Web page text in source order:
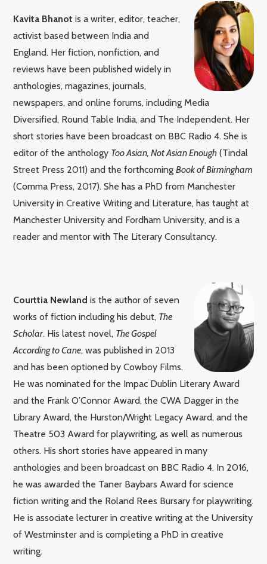
Kavita Bhanot is a writer, editor, teacher,
activist based between India and
England. Her fiction, nonfiction, and
reviews have been published widely in
anthologies, magazines, journals,
newspapers, and online forums, including Media
Diversified, Round Table India, and The Independent. Her
short stories have been broadcast on BBC Radio 4. She is
editor of the anthology Too Asian, Not Asian Enough (Tindal
Street Press 2011) and the forthcomingBook of Birmingham
(Comma Press, 2017). She has a PhD from Manchester
University in Creative Writing and Literature, has taught at
Manchester University and Fordham University, and is a
reader and mentor with The Literary Consultancy.
Courttia Newland is the author of seven
works of fiction including his debut, The
Scholar. His latest novel, The Gospel
According to Cane, was published in 2013
and has been optioned by Cowboy Films.
He was nominated for the Impac Dublin Literary Award
and the Frank O’Connor Award, the CWA Dagger in the
Library Award, the Hurston/Wright Legacy Award, and the
Theatre 503 Award for playwriting, as well as numerous
others. His short stories have appeared in many
anthologies and been broadcast on BBC Radio 4. In 2016,
he was awarded the Taner Baybars Award for science
fiction writing and the Roland Rees Bursary for playwriting.
He is associate lecturer in creative writing at the University
of Westminster and is completing a PhD in creative
writing.